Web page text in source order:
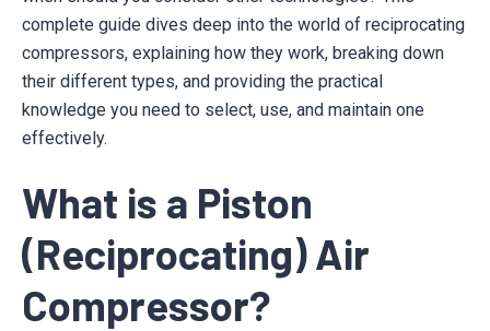
complete guide dives deep into the world of reciprocating
compressors, explaining how they work, breaking down
their different types, and providing the practical
knowledge you need to select, use, and maintain one
effectively.
What is a Piston
(Reciprocating) Air
Compressor?